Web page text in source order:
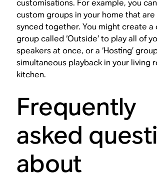
customisations. For example, you
custom groups in your home that
synced together. You might create a
group called ‘Outside’ to play all of
speakers at once, or a ‘Hosting’
simultaneous playback in your living
kitchen.
Frequently
asked
about